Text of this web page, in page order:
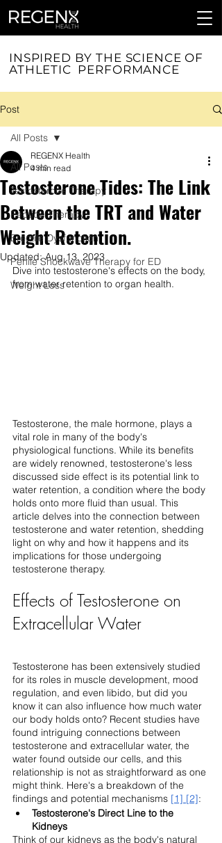
INSPIRED BY THE SCIENCE OF
ATHLETIC PERFORMANCE
Post
All Posts
Testosterone Therapy
Peptide Therapy
Erectile Dysfunction
Penile Shockwave Therapy for ED
Weight Loss
All Posts
Testosterone Tides: The Link
Between the TRT and Water
Weight Retention.
REGENX Health
4 min read
Updated:Aug 13, 2023
Dive into testosterone's effects on the body,
from water retention to organ health.
Testosterone, the male hormone, plays a
vital role in many of the body's
physiological functions. While its benefits
are widely renowned, testosterone's less
discussed side effect is its potential link to
water retention, a condition where the body
holds onto more fluid than usual. This
article delves into the connection between
testosterone and water retention, shedding
light on why and how it happens and its
implications for those undergoing
testosterone therapy.
Effects of Testosterone on
Extracellular Water
Testosterone has been extensively studied
for its roles in muscle development, mood
regulation, and even libido, but did you
know it can also influence how much water
our body holds onto? Recent studies have
found intriguing connections between
testosterone and extracellular water, the
water found outside our cells, and this
relationship is not as straightforward as one
might think. Here's a breakdown of the
findings and potential mechanisms [1] [2]:
Testosterone's Direct Line to the
Kidneys
Think of our kidneys as the body's natural